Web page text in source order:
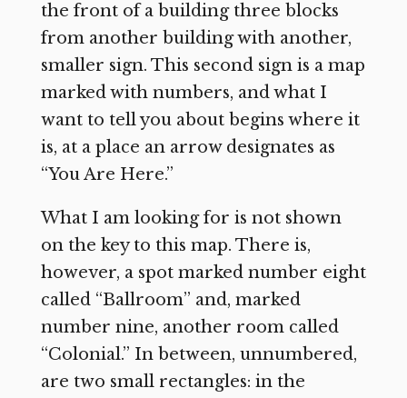
the front of a building three blocks
from another building with another,
smaller sign. This second sign is a map
marked with numbers, and what I
want to tell you about begins where it
is, at a place an arrow designates as
“You Are Here.”
What I am looking for is not shown
on the key to this map. There is,
however, a spot marked number eight
called “Ballroom” and, marked
number nine, another room called
“Colonial.” In between, unnumbered,
are two small rectangles: in the